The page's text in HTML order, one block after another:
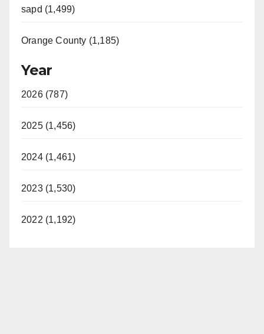
sapd (1,499)
Orange County (1,185)
Year
2026 (787)
2025 (1,456)
2024 (1,461)
2023 (1,530)
2022 (1,192)